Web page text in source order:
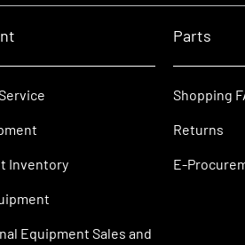
Inventory
Equipment Sales and
Parts
Shopping
Returns
E-